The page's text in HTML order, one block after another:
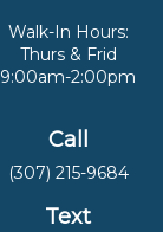
Walk-In Hours:
Thurs & Frid
9:00am-2:00pm
Call
(307) 215-9684
Text